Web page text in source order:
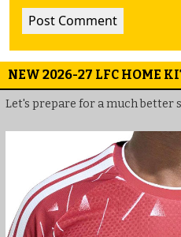
NEW 2026-27 LFC HOME
Let's prepare for a much better